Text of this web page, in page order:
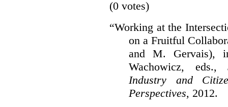
(0 votes)
“Working at the
on a Fruitful
and M. Gervais),
Wachowicz, eds.,
Industry and
Perspectives, 2012.